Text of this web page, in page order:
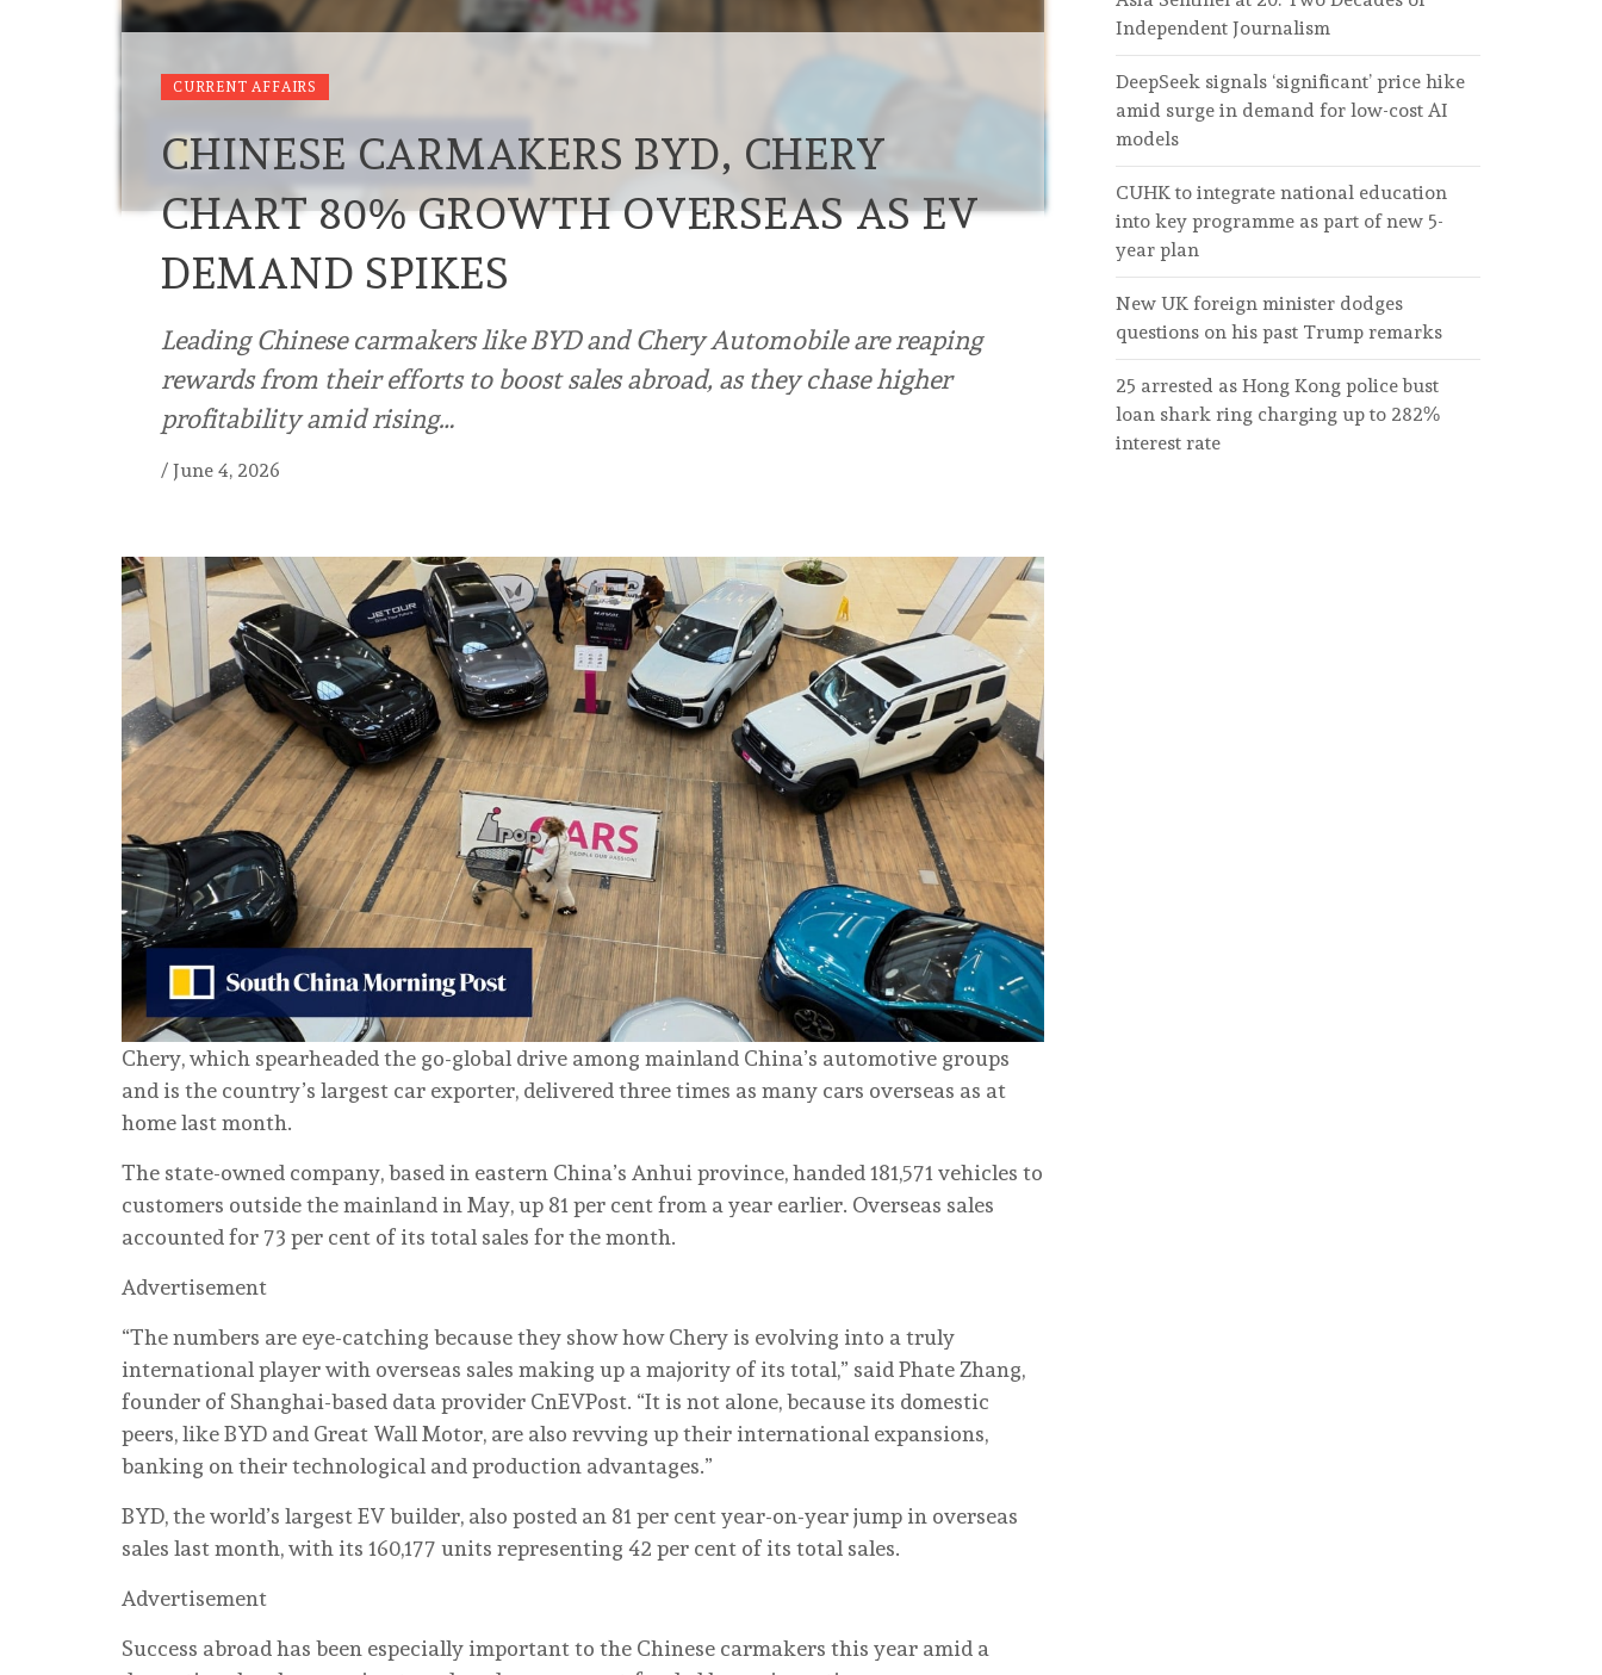
CURRENT AFFAIRS
CHINESE CARMAKERS BYD, CHERY
CHART 80% GROWTH OVERSEAS AS EV
DEMAND SPIKES
Leading Chinese carmakers like BYD and Chery Automobile are reaping
rewards from their efforts to boost sales abroad, as they chase higher
profitability amid rising…
/ June 4, 2026
Chery, which spearheaded the go-global drive among mainland China’s automotive groups
and is the country’s largest car exporter, delivered three times as many cars overseas as at
home last month.
The state-owned company, based in eastern China’s Anhui province, handed 181,571 vehicles to
customers outside the mainland in May, up 81 per cent from a year earlier. Overseas sales
accounted for 73 per cent of its total sales for the month.
Advertisement
“The numbers are eye-catching because they show how Chery is evolving into a truly
international player with overseas sales making up a majority of its total,” said Phate Zhang,
founder of Shanghai-based data provider CnEVPost. “It is not alone, because its domestic
peers, like BYD and Great Wall Motor, are also revving up their international expansions,
banking on their technological and production advantages.”
BYD, the world’s largest EV builder, also posted an 81 per cent year-on-year jump in overseas
sales last month, with its 160,177 units representing 42 per cent of its total sales.
Advertisement
Success abroad has been especially important to the Chinese carmakers this year amid a
Independent Journalism
DeepSeek signals ‘significant’ price hike
amid surge in demand for low-cost AI
models
CUHK to integrate national education
into key programme as part of new 5-
year plan
New UK foreign minister dodges
questions on his past Trump remarks
25 arrested as Hong Kong police bust
loan shark ring charging up to 282%
interest rate